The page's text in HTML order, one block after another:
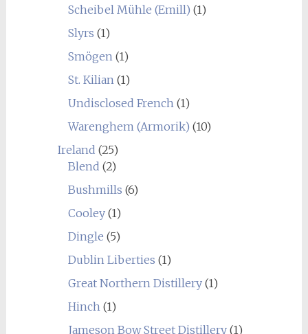
Scheibel Mühle (Emill) (1)
Slyrs (1)
Smögen(1)
St. Kilian(1)
Undisclosed French(1)
Warenghem (Armorik) (10)
Ireland (25)
Blend (2)
Bushmills (6)
Cooley(1)
Dingle (5)
Dublin Liberties (1)
Great Northern Distillery(1)
Hinch(1)
Jameson Bow Street Distillery(1)